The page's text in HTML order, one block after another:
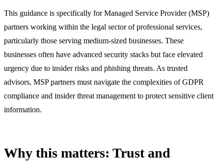
This guidance is specifically for Managed Service Provider (MSP)
partners working within the legal sector of professional services,
particularly those serving medium-sized businesses. These
businesses often have advanced security stacks but face elevated
urgency due to insider risks and phishing threats. As trusted
advisors, MSP partners must navigate the complexities of GDPR
compliance and insider threat management to protect sensitive client
information.
Why this matters: Trust and